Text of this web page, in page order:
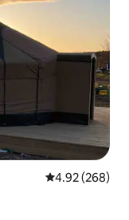
4.92 out of 5
4.92 (268)